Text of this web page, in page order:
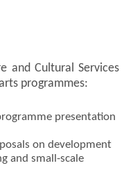
and Cultural Services
programmes:
presentation
on development
and small-scale